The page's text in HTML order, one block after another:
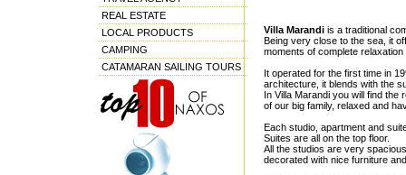
REAL ESTATE
LOCAL PRODUCTS
CAMPING
CATAMARAN SAILING TOURS
Villa Marandi is a traditional
Being very close to the sea, it
moments of complete
It operated for the first time in
architecture, it blends with the
In Villa Marandi you will find the
of our big family, relaxed and
Each studio, apartment and
Suites are all on the top floor.
All the studios are very
decorated with nice furniture